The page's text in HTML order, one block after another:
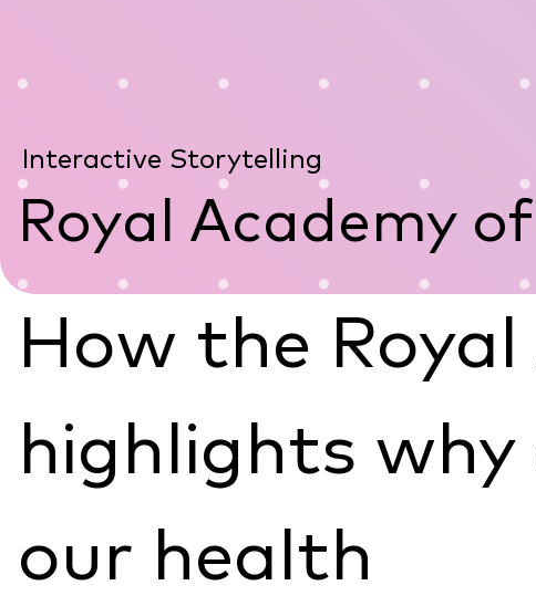
Interactive Storytelling
Royal Academy
How the
highlights
our health